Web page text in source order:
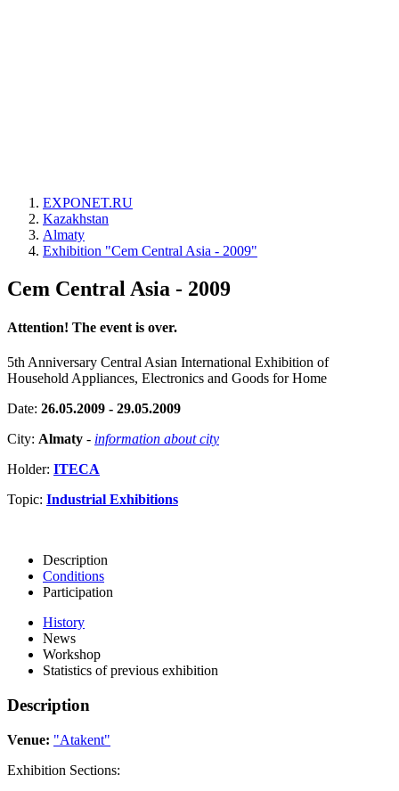
EXPONET.RU
Kazakhstan
Almaty
Exhibition "Cem Central Asia - 2009"
Cem Central Asia - 2009
Attention! The event is over.
5th Anniversary Central Asian International Exhibition of
Household Appliances, Electronics and Goods for Home
Date: 26.05.2009 - 29.05.2009
City: Almaty - information about city
Holder: ITECA
Topic: Industrial Exhibitions
Description
Conditions
Participation
History
News
Workshop
Statistics of previous exhibition
Description
Venue: "Atakent"
Exhibition Sections: